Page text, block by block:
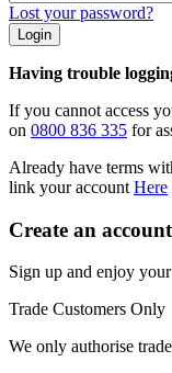
Lost your password?
Login
Having trouble
If you cannot access
on 0800 836 335 for
Already have terms
link your account Here
Create an account
Sign up and enjoy
Trade Customers Only
We only authorise